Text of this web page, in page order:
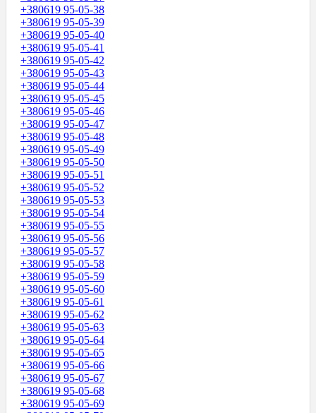
+380619 95-05-38
+380619 95-05-39
+380619 95-05-40
+380619 95-05-41
+380619 95-05-42
+380619 95-05-43
+380619 95-05-44
+380619 95-05-45
+380619 95-05-46
+380619 95-05-47
+380619 95-05-48
+380619 95-05-49
+380619 95-05-50
+380619 95-05-51
+380619 95-05-52
+380619 95-05-53
+380619 95-05-54
+380619 95-05-55
+380619 95-05-56
+380619 95-05-57
+380619 95-05-58
+380619 95-05-59
+380619 95-05-60
+380619 95-05-61
+380619 95-05-62
+380619 95-05-63
+380619 95-05-64
+380619 95-05-65
+380619 95-05-66
+380619 95-05-67
+380619 95-05-68
+380619 95-05-69